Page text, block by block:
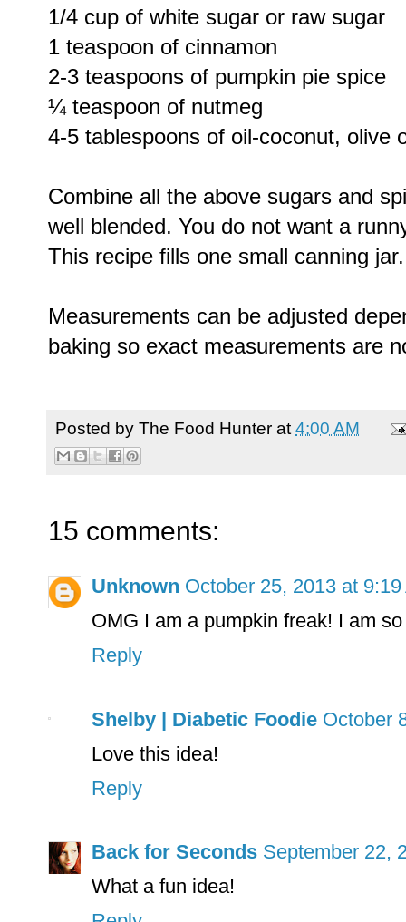
1/4 cup of white sugar or raw sugar
1 teaspoon of cinnamon
2-3 teaspoons of pumpkin pie spice
¼ teaspoon of nutmeg
4-5 tablespoons of oil-coconut, olive
Combine all the above sugars and
well blended. You do not want a
This recipe fills one small canning jar.
Measurements can be adjusted
baking so exact measurements are
Posted by The Food Hunter at 4:00 AM
15 comments:
Unknown October 25, 2013 at 9:19
OMG I am a pumpkin freak! I am
Reply
Shelby | Diabetic Foodie October
Love this idea!
Reply
Back for Seconds September 22,
What a fun idea!